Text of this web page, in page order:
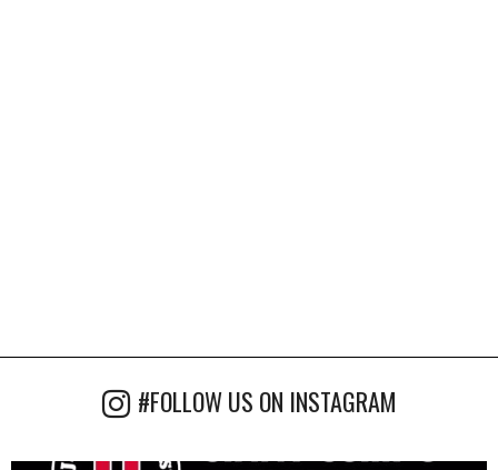
#FOLLOW US ON INSTAGRAM